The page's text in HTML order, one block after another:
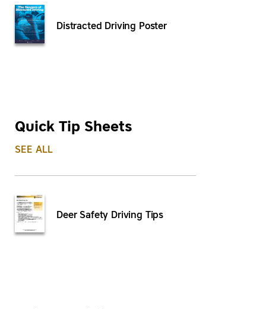
Distracted Driving Poster
Quick Tip Sheets
SEE ALL
Deer Safety Driving Tips